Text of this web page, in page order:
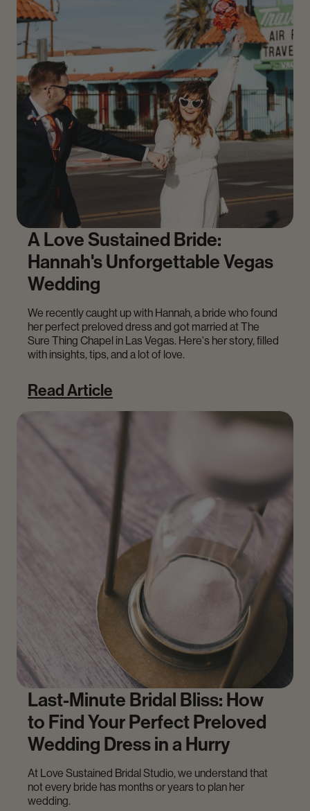
A Love Sustained Bride:
Hannah's Unforgettable Vegas
Wedding
We recently caught up with Hannah, a bride who found
her perfect preloved dress and got married at The
Sure Thing Chapel in Las Vegas. Here's her story, filled
with insights, tips, and a lot of love.
Read Article
Last-Minute Bridal Bliss: How
to Find Your Perfect Preloved
Wedding Dress in a Hurry
At Love Sustained Bridal Studio, we understand that
not every bride has months or years to plan her
wedding.